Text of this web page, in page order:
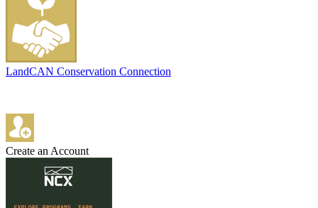
LandCAN Conservation Connection
Create an Account